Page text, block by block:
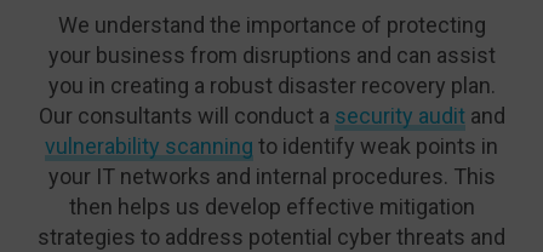
We understand the importance of protecting
your business from disruptions and can assist
you in creating a robust disaster recovery plan.
Our consultants will conduct a security auditand
vulnerability scanning to identify weak points in
your IT networks and internal procedures. This
then helps us develop effective mitigation
strategies to address potential cyber threats and